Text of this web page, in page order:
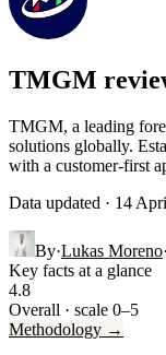
TMGM
TMGM, a leading
solutions globally.
with a customer-first
Data updated · 14
By·Lukas Moreno·
Key facts at a glance
4.8
Overall · scale 0–5
Methodology →